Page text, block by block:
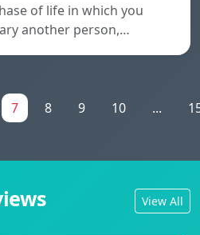
of life in which you
another person,…
7 8 9 10 ...
View All